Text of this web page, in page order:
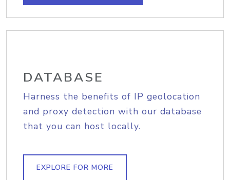
DATABASE
Harness the benefits of IP geolocation
and proxy detection with our database
that you can host locally.
EXPLORE FOR MORE